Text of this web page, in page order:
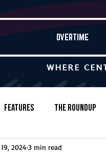
OVERTIME
WHERE
Features The Roundup
Baseball
2024 3 min read